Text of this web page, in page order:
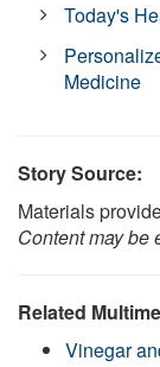
Today's
Medicine
Story Source:
Materials
Content may be
Related
Vinegar